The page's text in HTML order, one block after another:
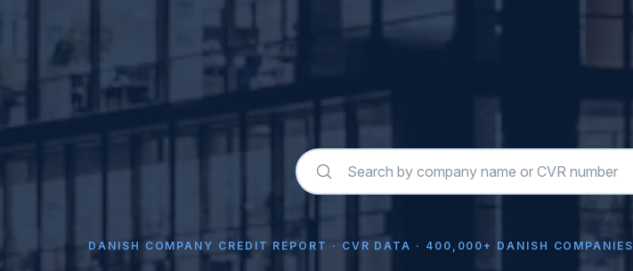
DANISH COMPANY CREDIT REPORT · CVR DATA · 400,000+ DANISH COMPANIES